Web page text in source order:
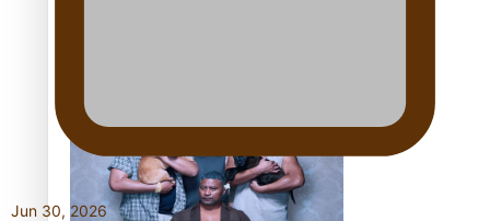
festivals
Jun 30, 2026